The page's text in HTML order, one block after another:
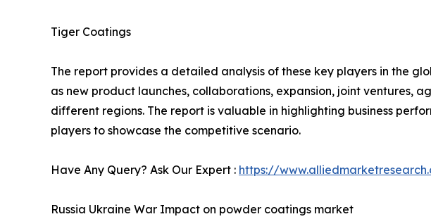
Tiger Coatings
The report provides a detailed analysis of these key players in the
as new product launches, collaborations, expansion, joint ventures,
different regions. The report is valuable in highlighting business
players to showcase the competitive scenario.
Have Any Query? Ask Our Expert : https://
Russia Ukraine War Impact on powder coatings market